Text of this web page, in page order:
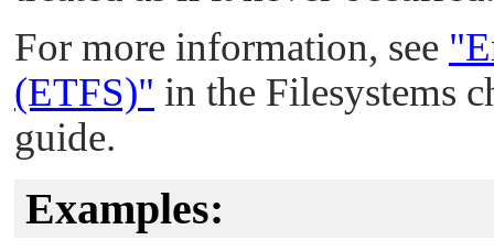
For more information, see
(ETFS)" in the Filesystems
guide.
Examples: